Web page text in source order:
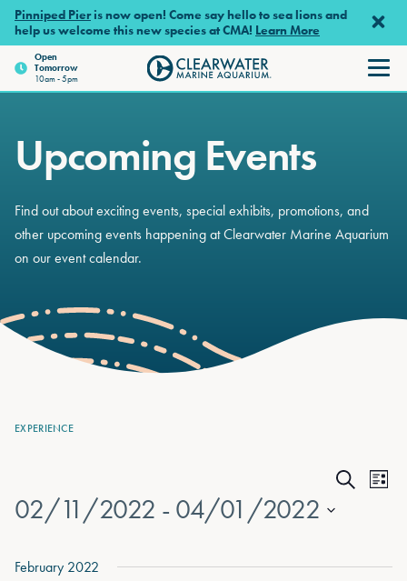
Skip to main content
Pinniped Pieris now open! Come say hello to sea lions and
help us welcome this new species at CMA! Learn More
Open
Tomorrow
10am - 5pm
Clearwater Marine Aquarium
Upcoming Events
Find out about exciting events, special exhibits, promotions, and
other upcoming events happening at Clearwater Marine Aquarium
on our event calendar.
EXPERIENCE
Events
Search
List
02/11/2022 - 04/01/2022
date.
February 2022